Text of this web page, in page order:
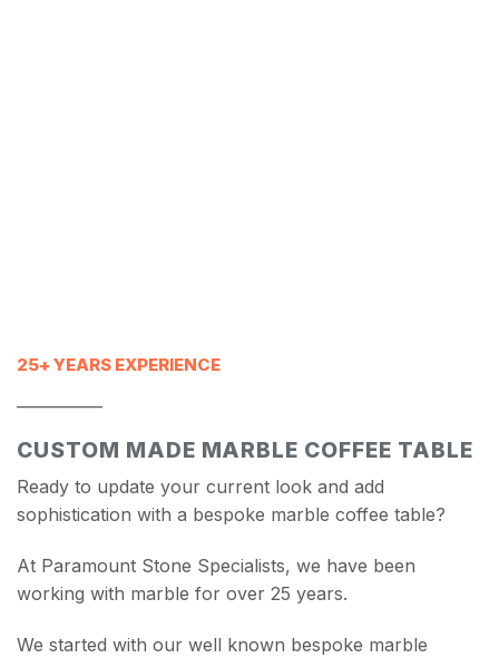
25+ YEARS EXPERIENCE
CUSTOM MADE MARBLE COFFEE TABLE
Ready to update your current look and add
sophistication with a bespoke marble coffee table?
At Paramount Stone Specialists, we have been
working with marble for over 25 years.
We started with our well known bespoke marble